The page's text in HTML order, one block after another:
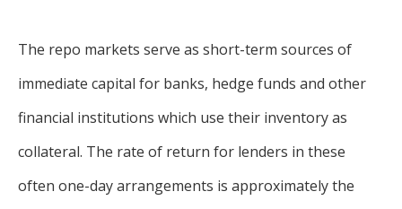
The repo markets serve as short-term sources of
immediate capital for banks, hedge funds and other
financial institutions which use their inventory as
collateral. The rate of return for lenders in these
often one-day arrangements is approximately the